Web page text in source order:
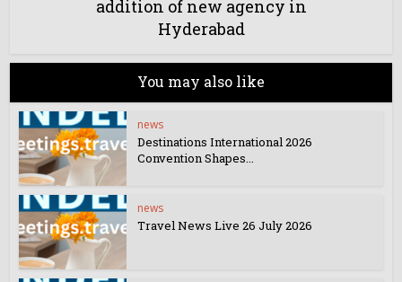
addition of new agency in
Hyderabad
You may also like
news
Destinations International 2026
Convention Shapes...
news
Travel News Live 26 July 2026